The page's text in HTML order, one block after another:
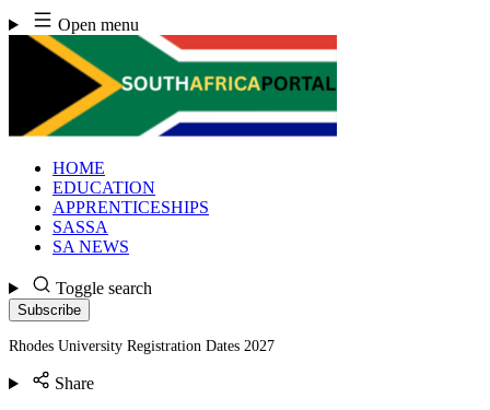
Skip
to
content
Open menu
HOME
EDUCATION
APPRENTICESHIPS
SASSA
SA NEWS
Toggle search
Subscribe
Rhodes University Registration Dates 2027
Share